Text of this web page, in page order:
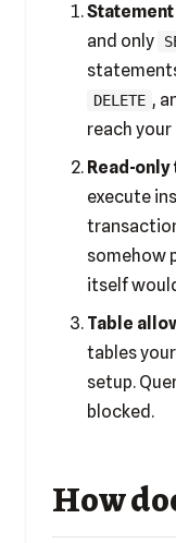
and only
DELETE ,
reach
Read-
execute
somehow
itself
Table
tables
setup.
blocked.
How